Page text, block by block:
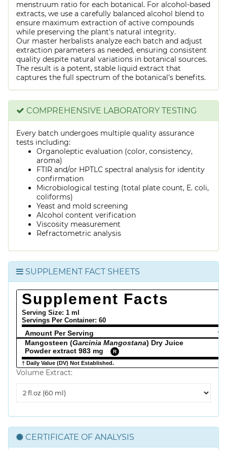
menstruum ratio for each botanical. For alcohol-based
extracts, we use a carefully balanced alcohol blend to
ensure maximum extraction of active compounds
while preserving the plant's natural integrity.
Our master herbalists analyze each batch and adjust
extraction parameters as needed, ensuring consistent
quality despite natural variations in botanical sources.
The result is a potent, stable liquid extract that
captures the full spectrum of the botanical's benefits.
COMPREHENSIVE LABORATORY TESTING
Every batch undergoes multiple quality assurance
tests including:
Organoleptic evaluation (color, consistency,
aroma)
FTIR and/or HPTLC spectral analysis for identity
confirmation
Microbiological testing (total plate count, E. coli,
coliforms)
Yeast and mold screening
Alcohol content verification
Viscosity measurement
Refractometric analysis
SUPPLEMENT FACT SHEETS
Supplement Facts
Serving Size: 1 ml
Servings Per Container: 60
Amount Per Serving
%
Mangosteen (Garcinia Mangostana) Dry Juice
Powder extract 983 mg
R
† Daily Value (DV) Not Established.
Volume Extract:
Extract
CERTIFICATE OF ANALYSIS